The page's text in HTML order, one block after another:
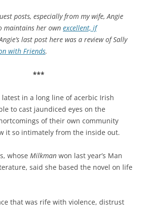
posts, especially from my wife, Angie
maintains her own excellent, if
last post here was a review of Sally
with Friends.
***
in a long line of acerbic Irish
to cast jaundiced eyes on the
of their own community
it so intimately from the inside out.
whose Milkman won last year’s Man
said she based the novel on life
that was rife with violence, distrust